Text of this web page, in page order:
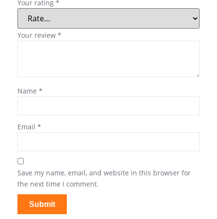
Your rating *
Your review *
Name *
Email *
Save my name, email, and website in this browser for
the next time I comment.